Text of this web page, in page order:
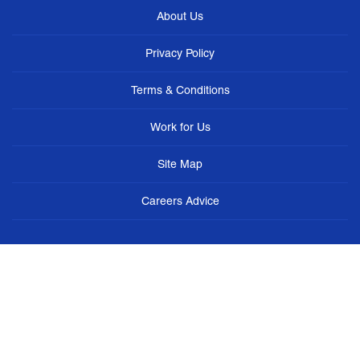
About Us
Privacy Policy
Terms & Conditions
Work for Us
Site Map
Careers Advice